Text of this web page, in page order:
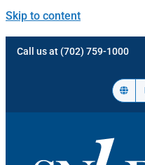
Skip to content
Call us at (702) 759-1000